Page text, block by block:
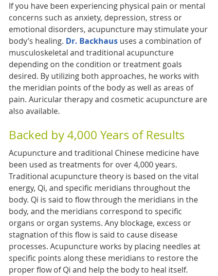
If you have been experiencing physical pain or mental
concerns such as anxiety, depression, stress or
emotional disorders, acupuncture may stimulate your
body’s healing. Dr. Backhaususes a combination of
musculoskeletal and traditional acupuncture
depending on the condition or treatment goals
desired. By utilizing both approaches, he works with
the meridian points of the body as well as areas of
pain. Auricular therapy and cosmetic acupuncture are
also available.
Backed by 4,000 Years of Results
Acupuncture and traditional Chinese medicine have
been used as treatments for over 4,000 years.
Traditional acupuncture theory is based on the vital
energy, Qi, and specific meridians throughout the
body. Qi is said to flow through the meridians in the
body, and the meridians correspond to specific
organs or organ systems. Any blockage, excess or
stagnation of this flow is said to cause disease
processes. Acupuncture works by placing needles at
specific points along these meridians to restore the
proper flow of Qi and help the body to heal itself.